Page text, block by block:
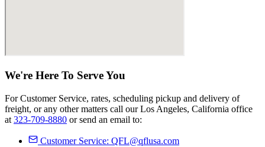
We're Here To ServeYou
For Customer Service, rates, scheduling pickup and delivery of
freight, or any other matters call our Los Angeles, California office
at 323-709-8880 or send an email to:
Customer Service: QFL@qflusa.com